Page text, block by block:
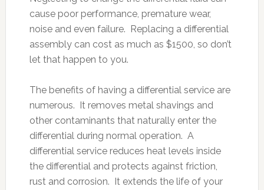
cause poor performance, premature wear,
noise and even failure. Replacing a differential
assembly can cost as much as $1500, so don’t
let that happen to you.
The benefits of having a differential service are
numerous. It removes metal shavings and
other contaminants that naturally enter the
differential during normal operation. A
differential service reduces heat levels inside
the differential and protects against friction,
rust and corrosion. It extends the life of your